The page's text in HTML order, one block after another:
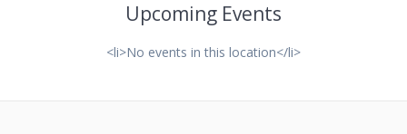
Upcoming Events
<li>No events in this location</li>